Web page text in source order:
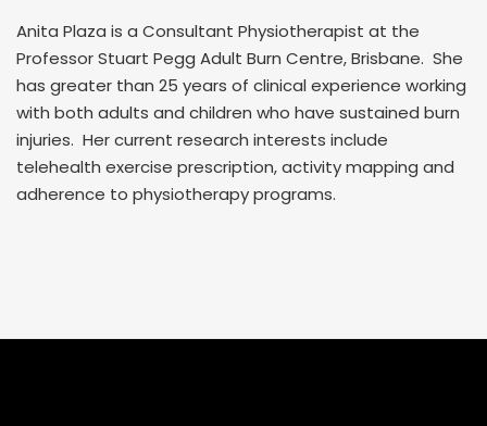
Anita Plaza is a Consultant Physiotherapist at the
Professor Stuart Pegg Adult Burn Centre, Brisbane. She
has greater than 25 years of clinical experience working
with both adults and children who have sustained burn
injuries. Her current research interests include
telehealth exercise prescription, activity mapping and
adherence to physiotherapy programs.